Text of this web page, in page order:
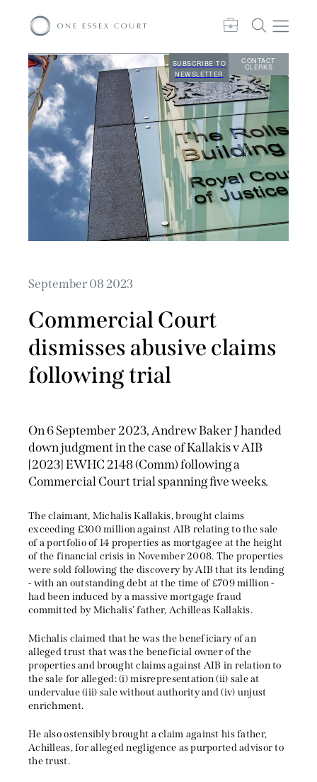
SUBSCRIBE TO
NEWSLETTER
CONTACT
CLERKS
September 08 2023
Commercial Court
dismisses abusive claims
following trial
On 6 September 2023, Andrew Baker J handed
down judgment in the case of Kallakis v AIB
[2023] EWHC 2148 (Comm) following a
Commercial Court trial spanning five weeks.
The claimant, Michalis Kallakis, brought claims
exceeding £300 million against AIB relating to the sale
of a portfolio of 14 properties as mortgagee at the height
of the financial crisis in November 2008. The properties
were sold following the discovery by AIB that its lending
- with an outstanding debt at the time of £709 million -
had been induced by a massive mortgage fraud
committed by Michalis’ father, Achilleas Kallakis.
Michalis claimed that he was the beneficiary of an
alleged trust that was the beneficial owner of the
properties and brought claims against AIB in relation to
the sale for alleged: (i) misrepresentation (ii) sale at
undervalue (iii) sale without authority and (iv) unjust
enrichment.
He also ostensibly brought a claim against his father,
Achilleas, for alleged negligence as purported advisor to
the trust.